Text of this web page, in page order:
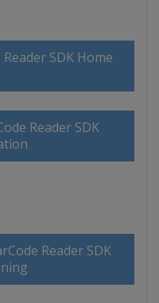
SDK Home
Reader SDK
Reader SDK